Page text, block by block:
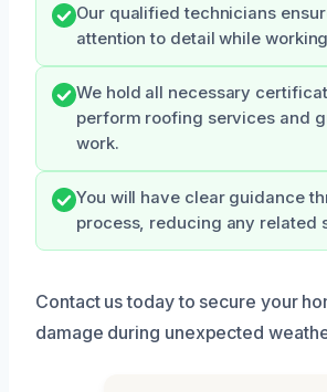
Our qualified technicians
attention to detail while
We hold all necessary
perform roofing services and
work.
You will have clear guidance
process, reducing any related
Contact us today to secure your
damage during unexpected